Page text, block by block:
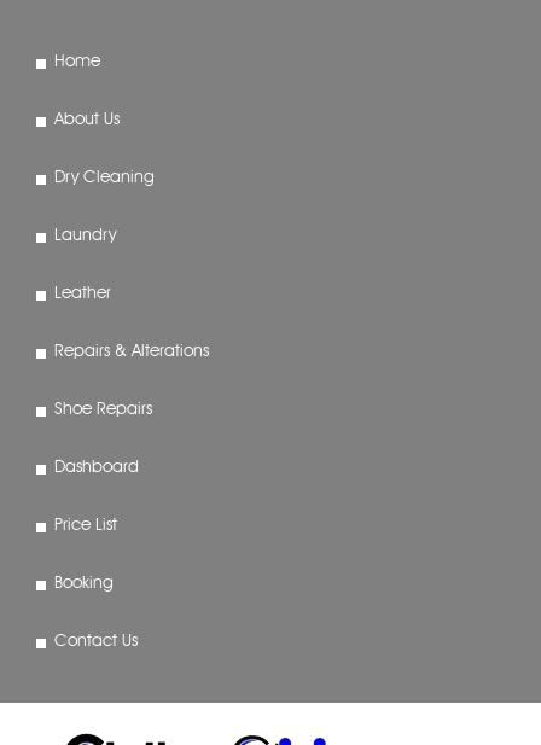
Home
About Us
Dry Cleaning
Laundry
Leather
Repairs & Alterations
Shoe Repairs
Dashboard
Price List
Booking
Contact Us